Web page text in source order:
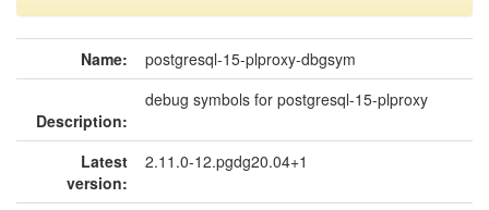
Name: postgresql-15-plproxy-dbgsym
Description:
debug symbols for postgresql-15-plproxy
Latest
version:
2.11.0-12.pgdg20.04+1